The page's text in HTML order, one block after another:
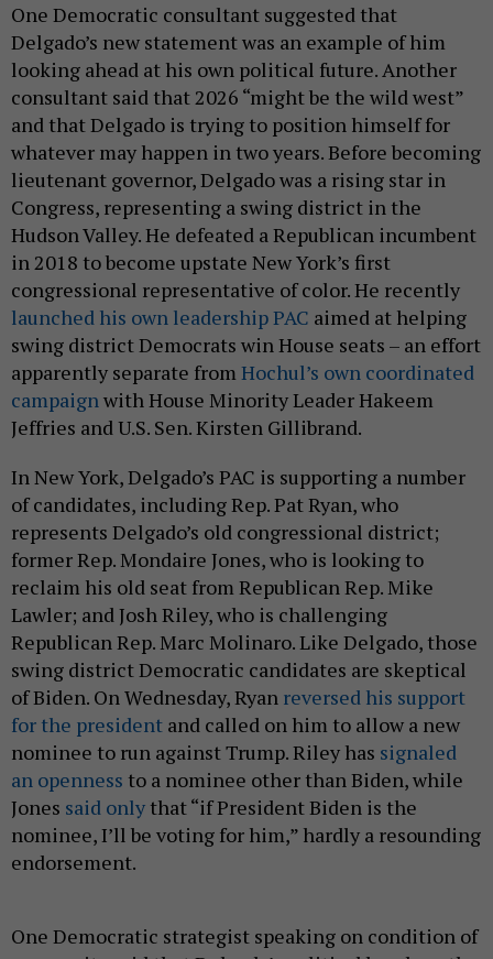
One Democratic consultant suggested that
Delgado’s new statement was an example of him
looking ahead at his own political future. Another
consultant said that 2026 “might be the wild west”
and that Delgado is trying to position himself for
whatever may happen in two years. Before becoming
lieutenant governor, Delgado was a rising star in
Congress, representing a swing district in the
Hudson Valley. He defeated a Republican incumbent
in 2018 to become upstate New York’s first
congressional representative of color. He recently
launched his own leadership PAC aimed at helping
swing district Democrats win House seats – an effort
apparently separate fromHochul’s own coordinated
campaignwith House Minority Leader Hakeem
Jeffries and U.S. Sen. Kirsten Gillibrand.
In New York, Delgado’s PAC is supporting a number
of candidates, including Rep. Pat Ryan, who
represents Delgado’s old congressional district;
former Rep. Mondaire Jones, who is looking to
reclaim his old seat from Republican Rep. Mike
Lawler; and Josh Riley, who is challenging
Republican Rep. Marc Molinaro. Like Delgado, those
swing district Democratic candidates are skeptical
of Biden. On Wednesday, Ryan reversed his support
for the president and called on him to allow a new
nominee to run against Trump. Riley has signaled
an openness to a nominee other than Biden, while
Jones said only that “if President Biden is the
nominee, I’ll be voting for him,” hardly a resounding
endorsement.
One Democratic strategist speaking on condition of